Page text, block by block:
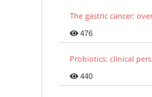
The gastric cancer:
476
Probiotics: clinical
440